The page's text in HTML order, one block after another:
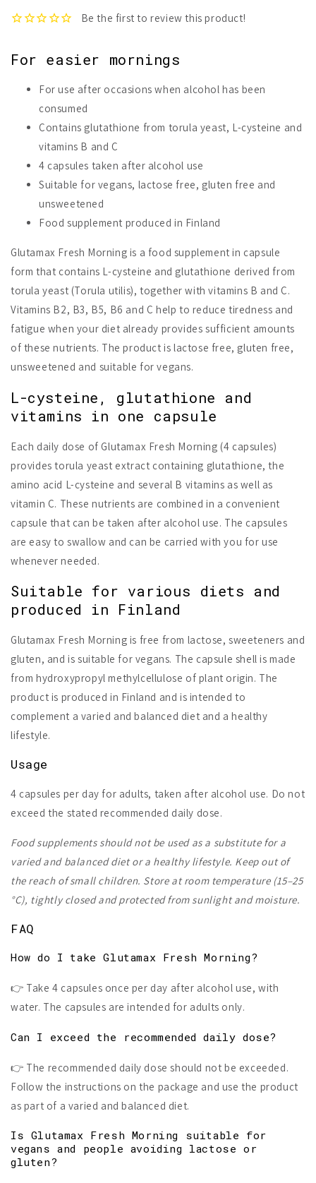
For easier mornings
For use after occasions when alcohol has been
consumed
Contains glutathione from torula yeast, L-cysteine and
vitamins B and C
4 capsules taken after alcohol use
Suitable for vegans, lactose free, gluten free and
unsweetened
Food supplement produced in Finland
Glutamax Fresh Morning is a food supplement in capsule
form that contains L-cysteine and glutathione derived from
torula yeast (Torula utilis), together with vitamins B and C.
Vitamins B2, B3, B5, B6 and C help to reduce tiredness and
fatigue when your diet already provides sufficient amounts
of these nutrients. The product is lactose free, gluten free,
unsweetened and suitable for vegans.
L-cysteine, glutathione and
vitamins in one capsule
Each daily dose of Glutamax Fresh Morning (4 capsules)
provides torula yeast extract containing glutathione, the
amino acid L-cysteine and several B vitamins as well as
vitamin C. These nutrients are combined in a convenient
capsule that can be taken after alcohol use. The capsules
are easy to swallow and can be carried with you for use
whenever needed.
Suitable for various diets and
produced in Finland
Glutamax Fresh Morning is free from lactose, sweeteners and
gluten, and is suitable for vegans. The capsule shell is made
from hydroxypropyl methylcellulose of plant origin. The
product is produced in Finland and is intended to
complement a varied and balanced diet and a healthy
lifestyle.
Usage
4 capsules per day for adults, taken after alcohol use. Do not
exceed the stated recommended daily dose.
Food supplements should not be used as a substitute for a
varied and balanced diet or a healthy lifestyle. Keep out of
the reach of small children. Store at room temperature (15–25
°C), tightly closed and protected from sunlight and moisture.
FAQ
How do I take Glutamax Fresh Morning?
👉 Take 4 capsules once per day after alcohol use, with
water. The capsules are intended for adults only.
Can I exceed the recommended daily dose?
👉 The recommended daily dose should not be exceeded.
Follow the instructions on the package and use the product
as part of a varied and balanced diet.
Is Glutamax Fresh Morning suitable for
vegans and people avoiding lactose or
gluten?